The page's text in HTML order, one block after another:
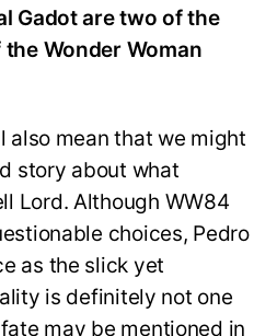
Gadot are two of the
Wonder Woman
also mean that we might
story about what
Lord. Although WW84
choices, Pedro
as the slick yet
is definitely not one
may be mentioned in